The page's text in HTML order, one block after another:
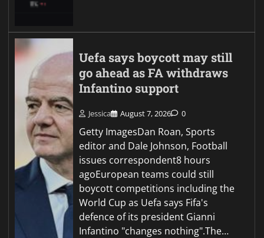
Uefa says boycott may still
go ahead as FA withdraws
Infantino support
Jessica August 7, 2026 0
Getty ImagesDan Roan, Sports
editor and Dale Johnson, Football
issues correspondent8 hours
agoEuropean teams could still
boycott competitions including the
World Cup as Uefa says Fifa's
defence of its president Gianni
Infantino "changes nothing".The…